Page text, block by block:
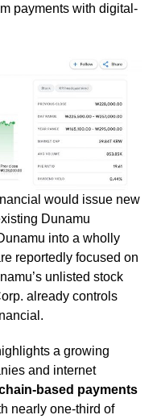
payments with digital-
would issue new
Dunamu
into a wholly
reportedly focused on
unlisted stock
already controls
a growing
and internet
based payments
nearly one-third of